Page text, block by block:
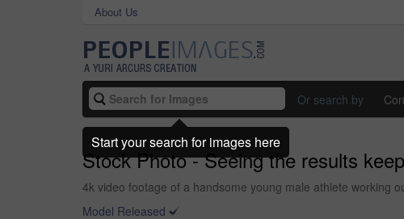
About Us
Or search by
Stock Photo - Seeing the results
4k video footage of a handsome young male athlete working
Model Released
Start your search for images here